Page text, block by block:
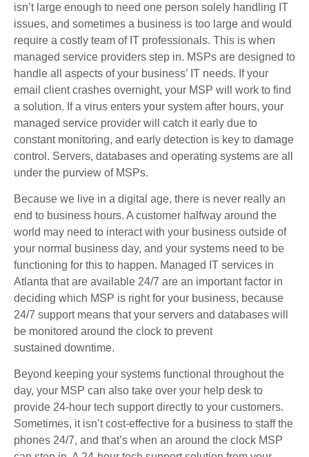
isn’t large enough to need one person solely handling IT
issues, and sometimes a business is too large and would
require a costly team of IT professionals. This is when
managed service providers step in. MSPs are designed to
handle all aspects of your business’ IT needs. If your
email client crashes overnight, your MSP will work to find
a solution. If a virus enters your system after hours, your
managed service provider will catch it early due to
constant monitoring, and early detection is key to damage
control. Servers, databases and operating systems are all
under the purview of MSPs.
Because we live in a digital age, there is never really an
end to business hours. A customer halfway around the
world may need to interact with your business outside of
your normal business day, and your systems need to be
functioning for this to happen. Managed IT services in
Atlanta that are available 24/7 are an important factor in
deciding which MSP is right for your business, because
24/7 support means that your servers and databases will
be monitored around the clock to prevent
sustained downtime.
Beyond keeping your systems functional throughout the
day, your MSP can also take over your help desk to
provide 24-hour tech support directly to your customers.
Sometimes, it isn’t cost-effective for a business to staff the
phones 24/7, and that’s when an around the clock MSP